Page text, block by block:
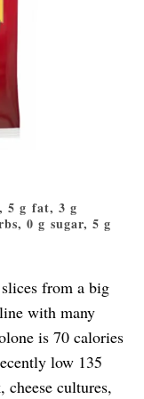
5 g fat, 3 g
0 g sugar, 5 g
from a big
with many
is 70 calories
low 135
cultures,